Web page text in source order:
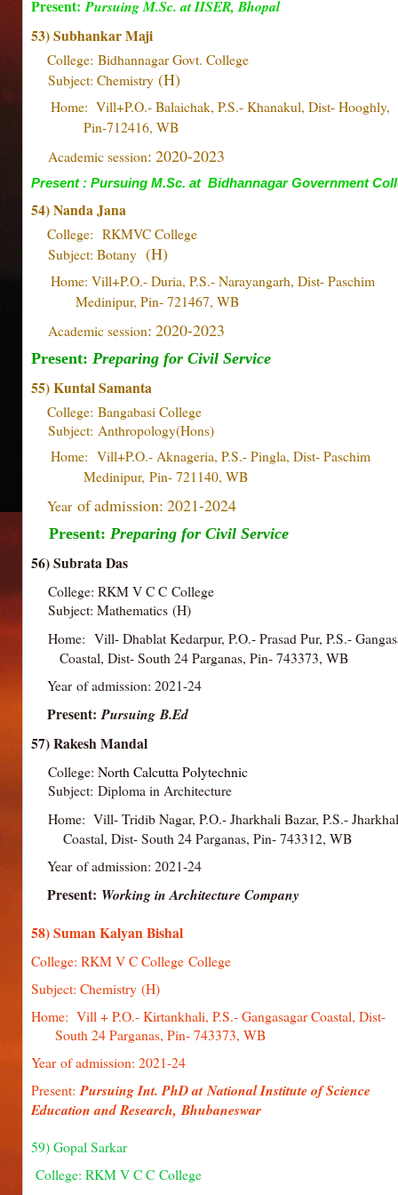
Present: Pursuing M.Sc. at IISER, Bhopal
53) Subhankar Maji
College: Bidhannagar Govt. College
Subject: Chemistry (H)
Home: Vill+P.O.- Balaichak, P.S.- Khanakul, Dist-
Pin-712416, WB
Academic session: 2020-2023
Present : Pursuing M.Sc. at Bidhannagar Government
54) Nanda Jana
College: RKMVC College
Subject: Botany (H)
Home: Vill+P.O.- Duria, P.S.- Narayangarh, Dist-
Medinipur, Pin- 721467, WB
Academic session: 2020-2023
Present: Preparing for Civil Service
55) Kuntal Samanta
College: Bangabasi College
Subject: Anthropology(Hons)
Home: Vill+P.O.- Aknageria, P.S.- Pingla, Dist-
Medinipur, Pin- 721140, WB
Yearof admission: 2021-2024
Present: Preparing for Civil Service
56) Subrata Das
College: RKM V C C College
Subject: Mathematics (H)
Home: Vill- Dhablat Kedarpur, P.O.- Prasad Pur, P.S.-
Coastal, Dist- South 24 Parganas, Pin- 743373, WB
Year of admission: 2021-24
Present: PursuingB.Ed
57) Rakesh Mandal
College: North Calcutta Polytechnic
Subject: Diploma in Architecture
Home: Vill- Tridib Nagar, P.O.- Jharkhali Bazar, P.S.-
Coastal, Dist- South 24 Parganas, Pin- 743312, WB
Year of admission: 2021-24
Present: Working in Architecture Company
58) Suman Kalyan Bishal
College: RKM V C College College
Subject: Chemistry (H)
Home: Vill + P.O.- Kirtankhali, P.S.- Gangasagar
South 24 Parganas, Pin- 743373, WB
Year of admission: 2021-24
Present: Pursuing Int. PhD at National Institute of Science
Education and Research, Bhubaneswar
59) Gopal Sarkar
College: RKM V C C College